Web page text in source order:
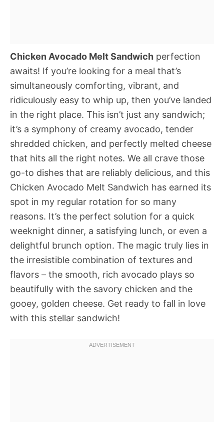
Chicken Avocado Melt Sandwich perfection
awaits! If you’re looking for a meal that’s
simultaneously comforting, vibrant, and
ridiculously easy to whip up, then you’ve landed
in the right place. This isn’t just any sandwich;
it’s a symphony of creamy avocado, tender
shredded chicken, and perfectly melted cheese
that hits all the right notes. We all crave those
go-to dishes that are reliably delicious, and this
Chicken Avocado Melt Sandwich has earned its
spot in my regular rotation for so many
reasons. It’s the perfect solution for a quick
weeknight dinner, a satisfying lunch, or even a
delightful brunch option. The magic truly lies in
the irresistible combination of textures and
flavors – the smooth, rich avocado plays so
beautifully with the savory chicken and the
gooey, golden cheese. Get ready to fall in love
with this stellar sandwich!